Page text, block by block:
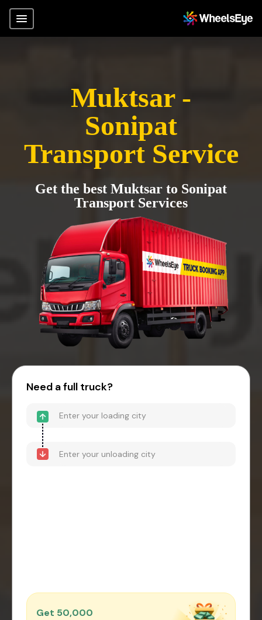
Muktsar -
Sonipat
Transport Service
Get the best Muktsar to Sonipat
Transport Services
Need a full truck?
Get ₹50,000